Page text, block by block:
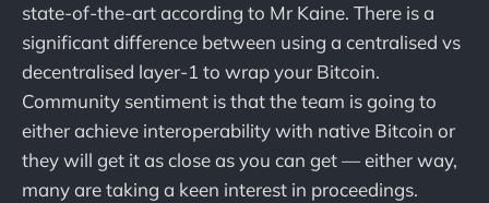
state-of-the-art according to Mr Kaine. There is a
significant difference between using a centralised vs
decentralised layer-1 to wrap your Bitcoin.
Community sentiment is that the team is going to
either achieve interoperability with native Bitcoin or
they will get it as close as you can get — either way,
many are taking a keen interest in proceedings.